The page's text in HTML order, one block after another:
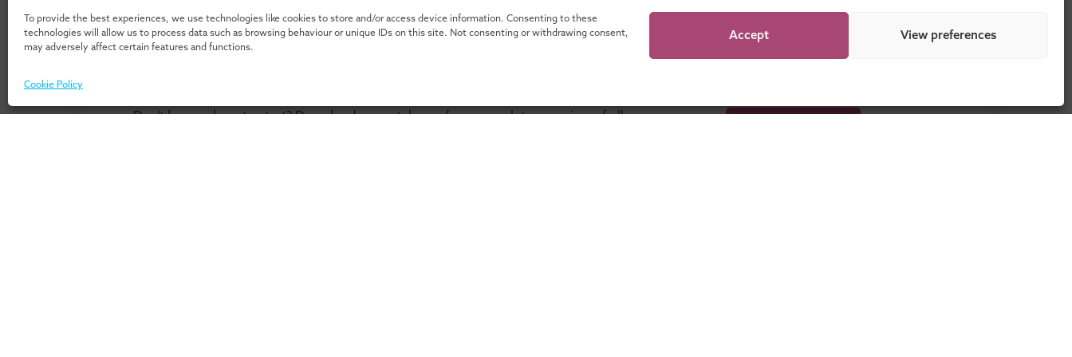
To provide the best experiences, we use technologies like cookies to store and/or access device information. Consenting to these
technologies will allow us to process data such as browsing behaviour or unique IDs on this site. Not consenting or withdrawing consent,
may adversely affect certain features and functions.
Accept View preferences
Cookie Policy
Don’t know where to start? Download our catalogue for a complete overview of all